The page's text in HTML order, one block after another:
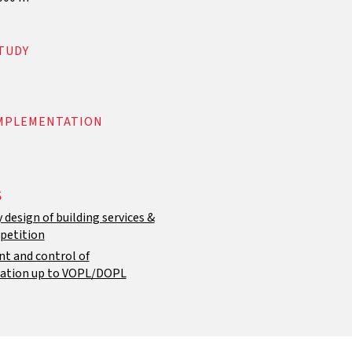
of building services &
and control of
up to VOPL/DOPL